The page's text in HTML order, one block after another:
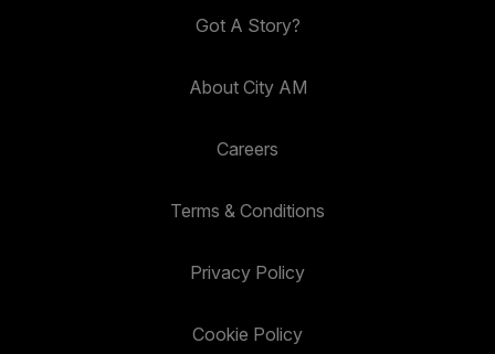
Got A Story?
About City AM
Careers
Terms & Conditions
Privacy Policy
Cookie Policy